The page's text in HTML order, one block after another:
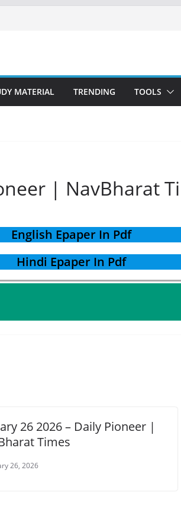
MATERIAL TRENDING TOOLS
| NavBharat
English Epaper In Pdf
Hindi Epaper In Pdf
26 2026 – Daily Pioneer |
Times
26, 2026